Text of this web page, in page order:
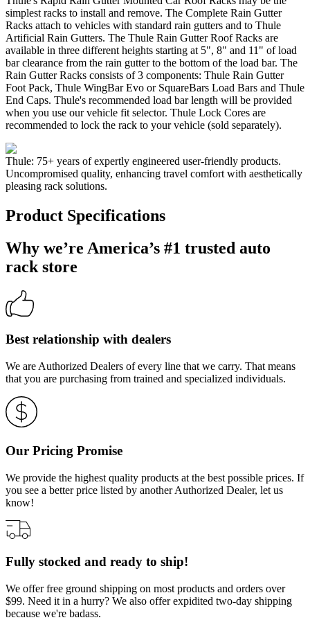
simplest racks to install and remove. The Complete Rain Gutter
Racks attach to vehicles with standard rain gutters and to Thule
Artificial Rain Gutters. The Thule Rain Gutter Roof Racks are
available in three different heights starting at 5", 8" and 11" of load
bar clearance from the rain gutter to the bottom of the load bar. The
Rain Gutter Racks consists of 3 components: Thule Rain Gutter
Foot Pack, Thule WingBar Evo or SquareBars Load Bars and Thule
End Caps. Thule's recommended load bar length will be provided
when you use our vehicle fit selector. Thule Lock Cores are
recommended to lock the rack to your vehicle (sold separately).
Thule: 75+ years of expertly engineered user-friendly products.
Uncompromised quality, enhancing travel comfort with aesthetically
pleasing rack solutions.
Product Specifications
Why we’re America’s #1 trusted auto
rack store
Best relationship with dealers
We are Authorized Dealers of every line that we carry. That means
that you are purchasing from trained and specialized individuals.
Our Pricing Promise
We provide the highest quality products at the best possible prices. If
you see a better price listed by another Authorized Dealer, let us
know!
Fully stocked and ready to ship!
We offer free ground shipping on most products and orders over
$99. Need it in a hurry? We also offer expidited two-day shipping
because we're badass.